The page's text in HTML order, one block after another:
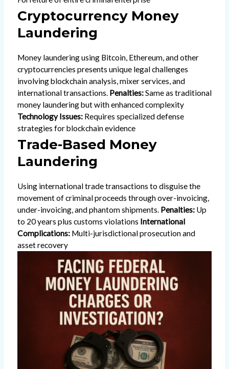
Cryptocurrency Money
Laundering
Money laundering using Bitcoin, Ethereum, and other
cryptocurrencies presents unique legal challenges
involving blockchain analysis, mixer services, and
international transactions. Penalties:Same as traditional
money laundering but with enhanced complexity
Technology Issues:Requires specialized defense
strategies for blockchain evidence
Trade-Based Money
Laundering
Using international trade transactions to disguise the
movement of criminal proceeds through over-invoicing,
under-invoicing, and phantom shipments. Penalties:Up
to 20 years plus customs violations International
Complications:Multi-jurisdictional prosecution and
asset recovery